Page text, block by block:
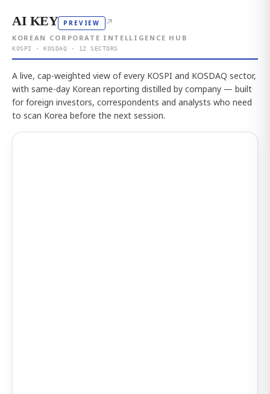
AI KEY PREVIEW ↗
KOREAN CORPORATE INTELLIGENCE HUB
KOSPI · KOSDAQ · 12 SECTORS
A live, cap-weighted view of every KOSPI and KOSDAQ sector,
with same-day Korean reporting distilled by company — built
for foreign investors, correspondents and analysts who need
to scan Korea before the next session.